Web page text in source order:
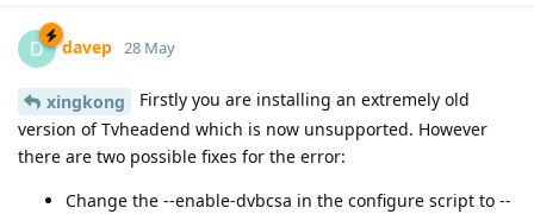
D davep 28 May
xingkong
Firstly you are installing an extremely old
version of Tvheadend which is now unsupported. However
there are two possible fixes for the error:
Change the --enable-dvbcsa in the configure script to --